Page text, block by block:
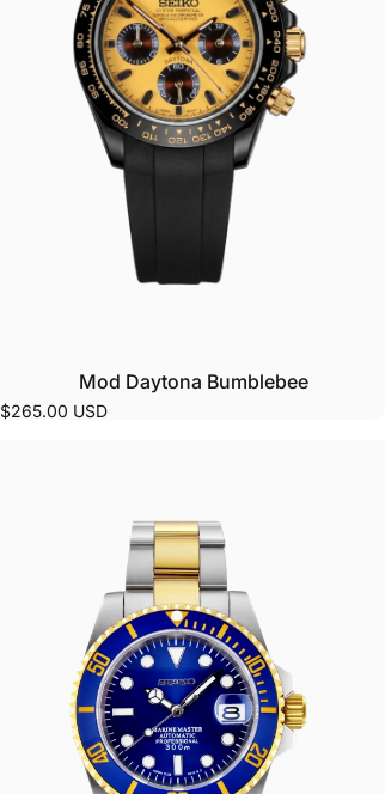
Mod Daytona Bumblebee
$265.00 USD